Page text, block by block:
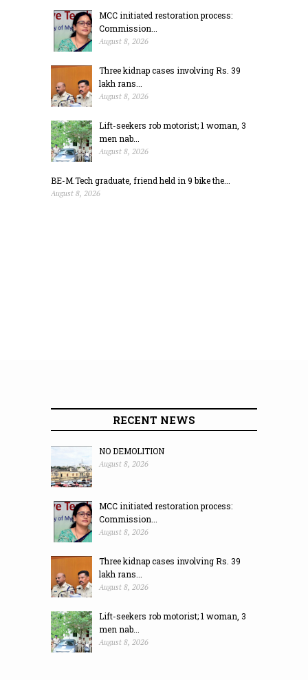
MCC initiated restoration process:
Commission...
August 8, 2026
Three kidnap cases involving Rs. 39
lakh rans...
August 8, 2026
Lift-seekers rob motorist; 1 woman, 3
men nab...
August 8, 2026
BE-M.Tech graduate, friend held in 9 bike the...
August 8, 2026
RECENT NEWS
NO DEMOLITION
August 8, 2026
MCC initiated restoration process:
Commission...
August 8, 2026
Three kidnap cases involving Rs. 39
lakh rans...
August 8, 2026
Lift-seekers rob motorist; 1 woman, 3
men nab...
August 8, 2026